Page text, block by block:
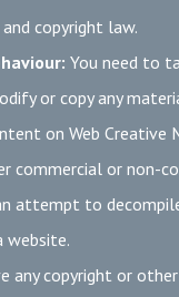
copyright law.
You need to
or copy any
on Web Creative
commercial or non-
attempt to
website.
any copyright or